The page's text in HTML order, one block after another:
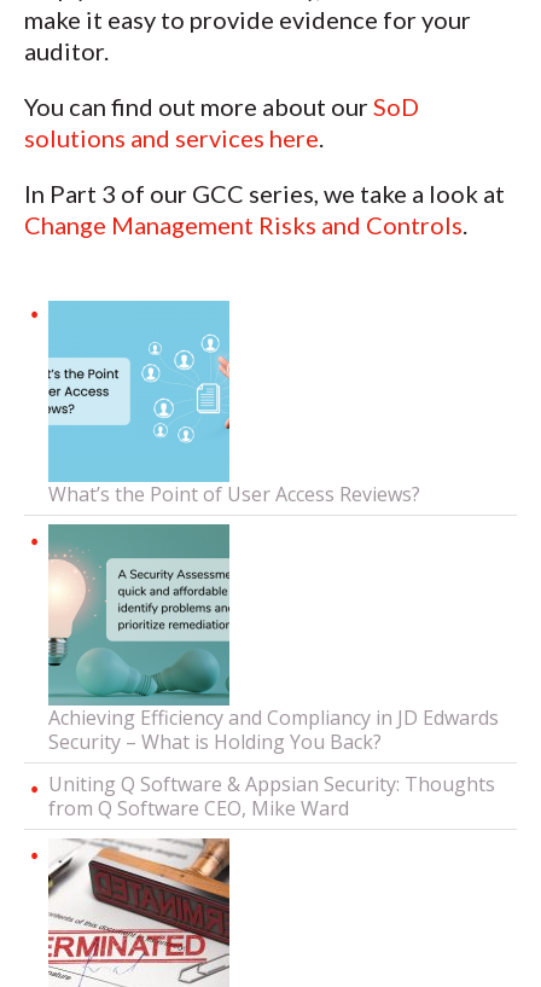
make it easy to provide evidence for your
auditor.
You can find out more about ourSoD
solutions and services here.
In Part 3 of our GCC series, we take a look at
Change Management Risks and Controls.
What’s the Point of User Access Reviews?
Achieving Efficiency and Compliancy in JD Edwards
Security – What is Holding You Back?
Uniting Q Software & Appsian Security: Thoughts
from Q Software CEO, Mike Ward